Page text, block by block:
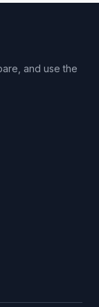
and use the